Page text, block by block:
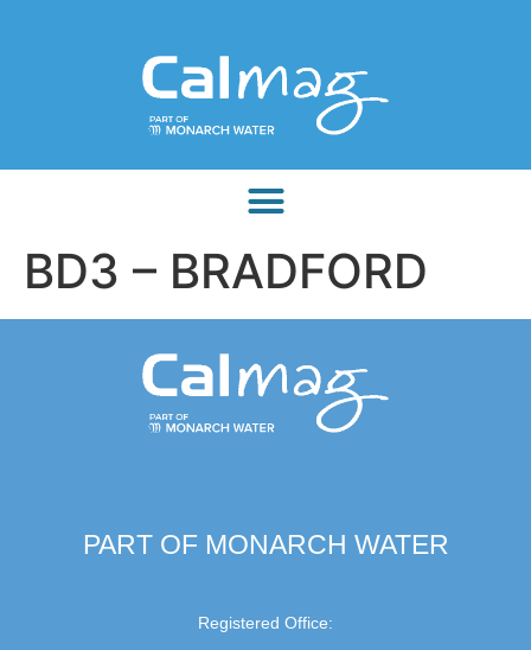
BD3 – BRADFORD
PART OF MONARCH WATER
Registered Office: